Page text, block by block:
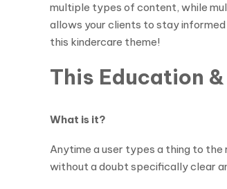
multiple types of content, while
allows your clients to stay
this kindercare theme!
This Education
What is it?
Anytime a user types a thing to the
without a doubt specifically clear